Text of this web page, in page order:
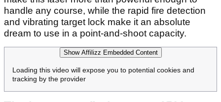
below the £150 price point.
While it forgoes the more expensive model's
powerful, with adaptive slope technology and the
added option of tracking your distances more
accurately through the accompanying Shot Scope
app.